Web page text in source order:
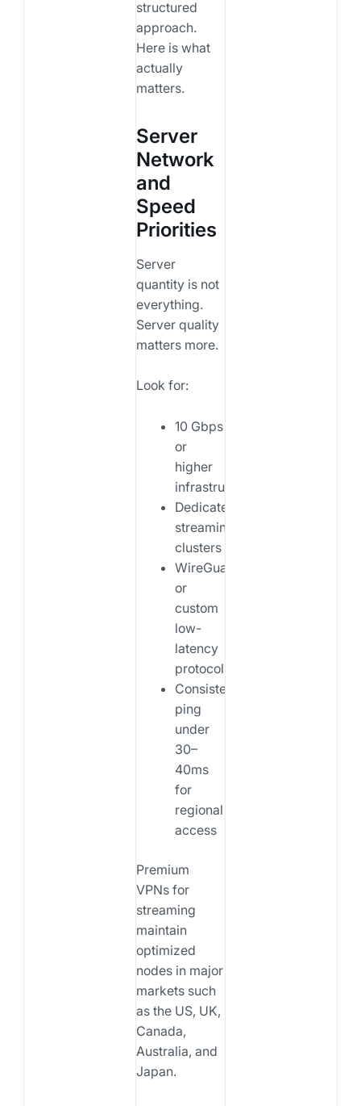
structured
approach.
Here is what
actually
matters.
Server
Network
and
Speed
Priorities
Server
quantity is not
everything.
Server quality
matters more.
Look for:
10 Gbps
or
higher
infrastructure
Dedicated
streaming
clusters
WireGuard
or
custom
low-
latency
protocols
Consistent
ping
under
30–
40ms
for
regional
access
Premium
VPNs for
streaming
maintain
optimized
nodes in major
markets such
as the US, UK,
Canada,
Australia, and
Japan.